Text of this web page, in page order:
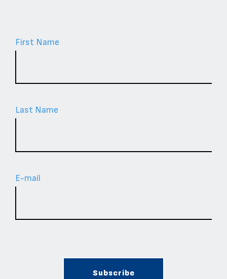
First Name
Last Name
Ε-mail
Subscribe